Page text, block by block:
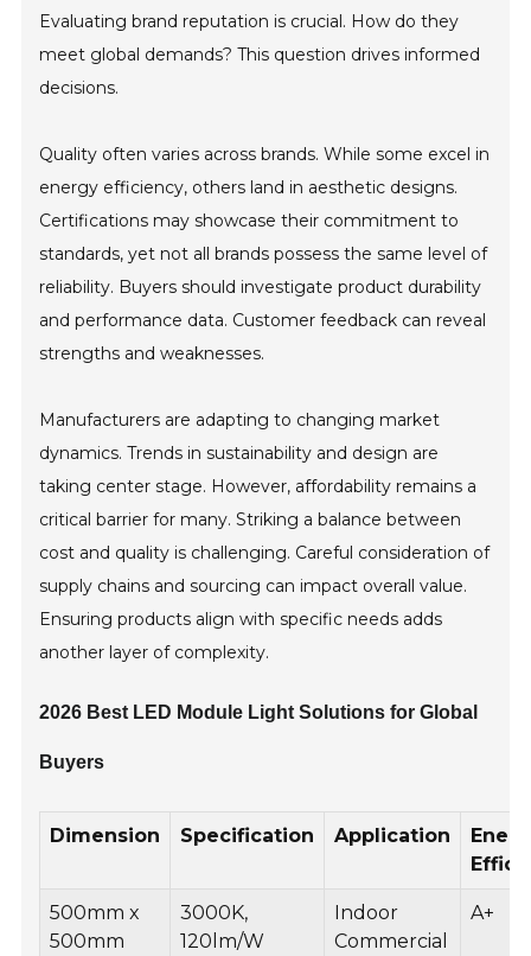
Evaluating brand reputation is crucial. How do they
meet global demands? This question drives informed
decisions.
Quality often varies across brands. While some excel in
energy efficiency, others land in aesthetic designs.
Certifications may showcase their commitment to
standards, yet not all brands possess the same level of
reliability. Buyers should investigate product durability
and performance data. Customer feedback can reveal
strengths and weaknesses.
Manufacturers are adapting to changing market
dynamics. Trends in sustainability and design are
taking center stage. However, affordability remains a
critical barrier for many. Striking a balance between
cost and quality is challenging. Careful consideration of
supply chains and sourcing can impact overall value.
Ensuring products align with specific needs adds
another layer of complexity.
2026 Best LED Module Light Solutions for Global
Buyers
Dimension Specification Application
500mm x
500mm
3000K,
120lm/W
Indoor
Commercial
A+